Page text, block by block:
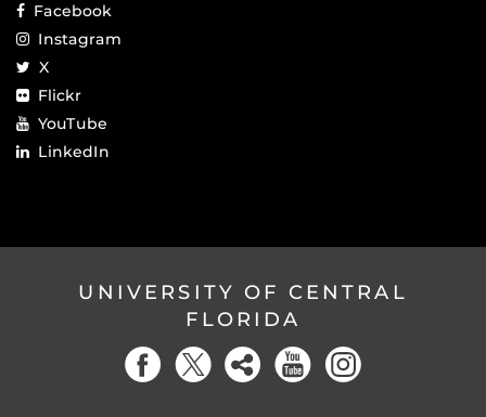
Facebook
Instagram
X
Flickr
YouTube
LinkedIn
UNIVERSITY OF CENTRAL
FLORIDA